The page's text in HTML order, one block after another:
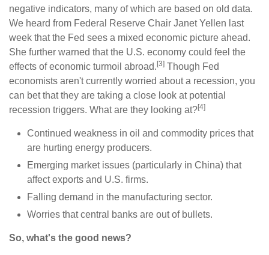
negative indicators, many of which are based on old data.
We heard from Federal Reserve Chair Janet Yellen last
week that the Fed sees a mixed economic picture ahead.
She further warned that the U.S. economy could feel the
effects of economic turmoil abroad. [3] Though Fed
economists aren't currently worried about a recession, you
can bet that they are taking a close look at potential
recession triggers. What are they looking at?[4]
Continued weakness in oil and commodity prices that
are hurting energy producers.
Emerging market issues (particularly in China) that
affect exports and U.S. firms.
Falling demand in the manufacturing sector.
Worries that central banks are out of bullets.
So, what's the good news?